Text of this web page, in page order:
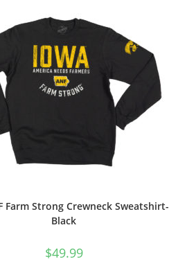
Farm Strong Crewneck Sweatshirt-
Black
$49.99